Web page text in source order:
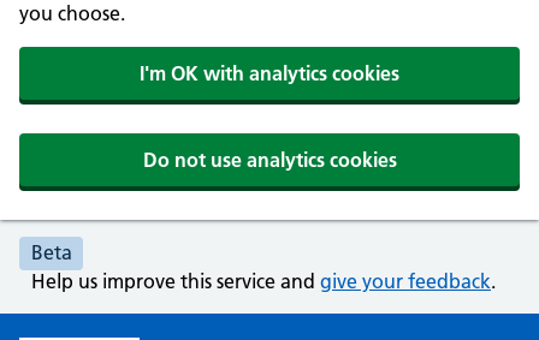
you choose.
I'm OK with analytics cookies
Do not use analytics cookies
Beta
Help us improve this service and give your feedback.